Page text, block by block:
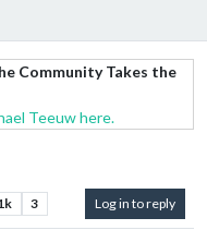
Community Takes the
Teeuw here.
3 Log in to reply